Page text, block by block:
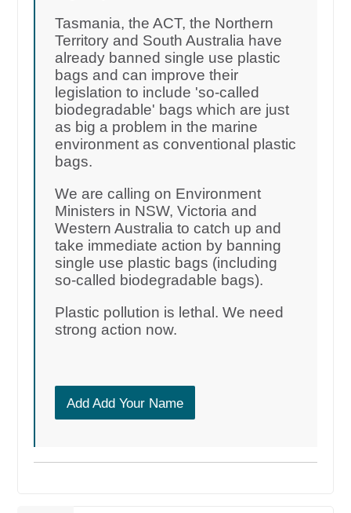
Tasmania, the ACT, the Northern
Territory and South Australia have
already banned single use plastic
bags and can improve their
legislation to include 'so-called
biodegradable' bags which are just
as big a problem in the marine
environment as conventional plastic
bags.
We are calling on Environment
Ministers in NSW, Victoria and
Western Australia to catch up and
take immediate action by banning
single use plastic bags (including
so-called biodegradable bags).
Plastic pollution is lethal. We need
strong action now.
Add Add Your Name